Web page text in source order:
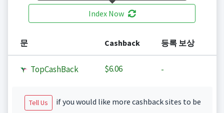
Index Now
문 Cashback 등록 보상
TopCashBack $6.06 -
Tell Us
if you would like more cashback sites to be